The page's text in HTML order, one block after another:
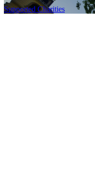
Supported Charities